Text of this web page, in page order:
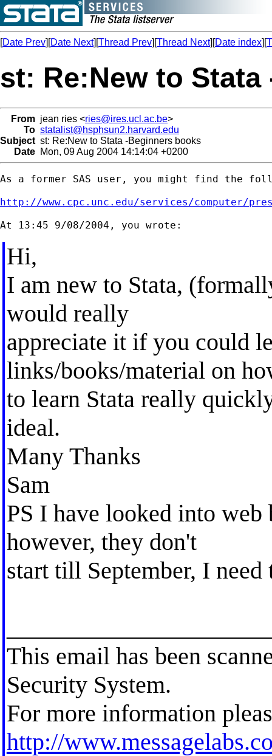
[Date Prev][Date Next][Thread Prev][Thread Next][Date index][
st: Re:New to
From jean ries <ries@ires.ucl.ac.be>
To statalist@hsphsun2.harvard.edu
Subject st: Re:New to Stata -Beginners books
Date Mon, 09 Aug 2004 14:14:04 +0200
As a former SAS user, you might find the
http://www.cpc.unc.edu/services/computer/
Hi,
I am new to Stata,
would really
appreciate it if you could
links/books/material on
to learn Stata really
ideal.
Many Thanks
Sam
PS I have looked into web
however, they don't
start till September, I
This email has been
Security System.
For more information
http://